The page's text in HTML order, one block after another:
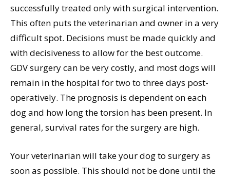
successfully treated only with surgical intervention.
This often puts the veterinarian and owner in a very
difficult spot. Decisions must be made quickly and
with decisiveness to allow for the best outcome.
GDV surgery can be very costly, and most dogs will
remain in the hospital for two to three days post-
operatively. The prognosis is dependent on each
dog and how long the torsion has been present. In
general, survival rates for the surgery are high.
Your veterinarian will take your dog to surgery as
soon as possible. This should not be done until the